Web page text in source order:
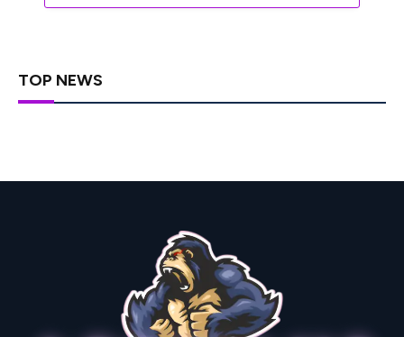
TOP NEWS